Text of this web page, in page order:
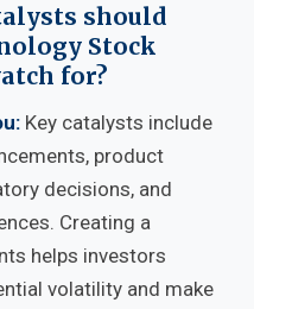
should
Stock
for?
Key catalysts include
product
decisions, and
Creating a
helps investors
volatility and make